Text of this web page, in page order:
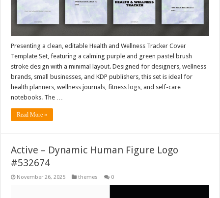
Presenting a clean, editable Health and Wellness Tracker Cover
Template Set, featuring a calming purple and green pastel brush
stroke design with a minimal layout. Designed for designers, wellness
brands, small businesses, and KDP publishers, this set is ideal for
health planners, wellness journals, fitness logs, and self-care
notebooks. The …
Read More »
Active – Dynamic Human Figure Logo
#532674
November 26, 2025 themes 0